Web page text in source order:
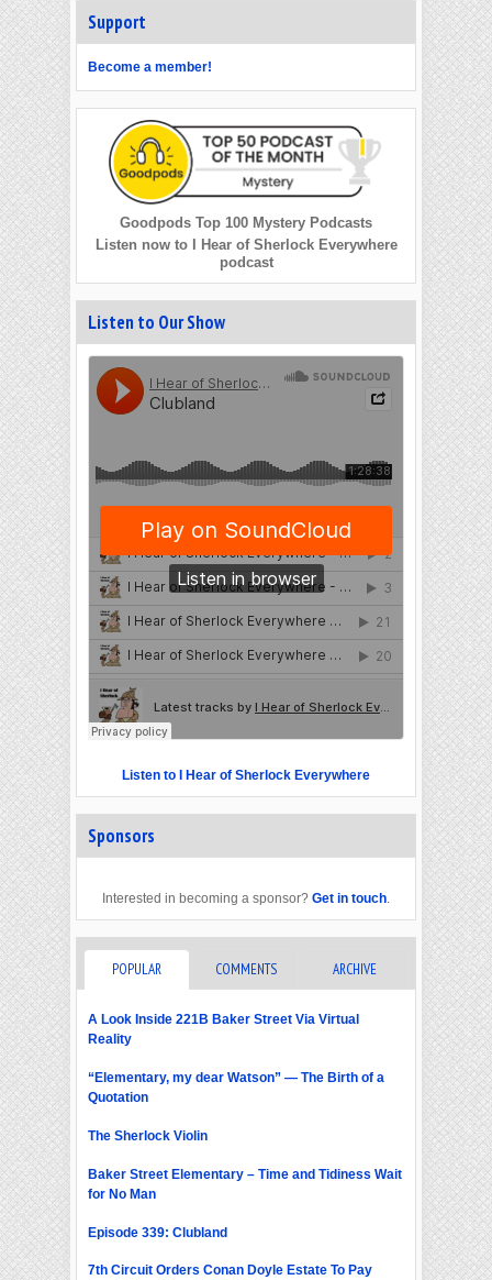
Support
Become a member!
Goodpods Top 100 Mystery Podcasts
Listen now to I Hear of Sherlock Everywhere
podcast
Listen to Our Show
Listen to I Hear of Sherlock Everywhere
Sponsors
Interested in becoming a sponsor? Get in touch.
POPULAR COMMENTS ARCHIVE
A Look Inside 221B Baker Street Via Virtual
Reality
“Elementary, my dear Watson” — The Birth of a
Quotation
The Sherlock Violin
Baker Street Elementary – Time and Tidiness Wait
for No Man
Episode 339: Clubland
7th Circuit Orders Conan Doyle Estate To Pay